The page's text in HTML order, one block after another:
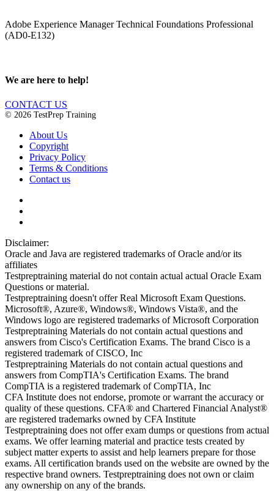
Adobe Experience Manager Technical Foundations Professional
(AD0-E132)
We are here to help!
CONTACT US
© 2026 TestPrep Training
About Us
Copyright
Privacy Policy
Terms & Conditions
Contact us
Disclaimer:
Oracle and Java are registered trademarks of Oracle and/or its
affiliates
Testpreptraining material do not contain actual actual Oracle Exam
Questions or material.
Testpreptraining doesn't offer Real Microsoft Exam Questions.
Microsoft®, Azure®, Windows®, Windows Vista®, and the
Windows logo are registered trademarks of Microsoft Corporation
Testpreptraining Materials do not contain actual questions and
answers from Cisco's Certification Exams. The brand Cisco is a
registered trademark of CISCO, Inc
Testpreptraining Materials do not contain actual questions and
answers from CompTIA's Certification Exams. The brand
CompTIA is a registered trademark of CompTIA, Inc
CFA Institute does not endorse, promote or warrant the accuracy or
quality of these questions. CFA® and Chartered Financial Analyst®
are registered trademarks owned by CFA Institute
Testpreptraining does not offer exam dumps or questions from actual
exams. We offer learning material and practice tests created by
subject matter experts to assist and help learners prepare for those
exams. All certification brands used on the website are owned by the
respective brand owners. Testpreptraining does not own or claim
any ownership on any of the brands.